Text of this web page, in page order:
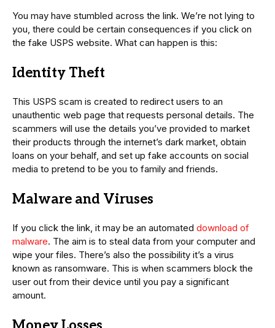
You may have stumbled across the link. We’re not lying to
you, there could be certain consequences if you click on
the fake USPS website. What can happen is this:
Identity Theft
This USPS scam is created to redirect users to an
unauthentic web page that requests personal details. The
scammers will use the details you’ve provided to market
their products through the internet’s dark market, obtain
loans on your behalf, and set up fake accounts on social
media to pretend to be you to family and friends.
Malware and Viruses
If you click the link, it may be an automated download of
malware. The aim is to steal data from your computer and
wipe your files. There’s also the possibility it’s a virus
known as ransomware. This is when scammers block the
user out from their device until you pay a significant
amount.